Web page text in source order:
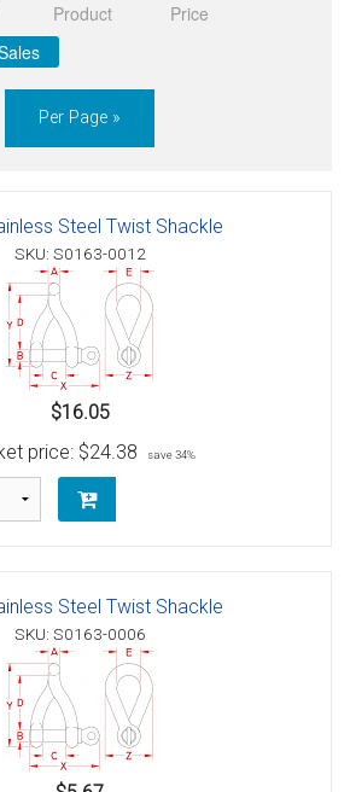
Product
Price
Per Page »
Steel Twist Shackle
SKU: S0163-0012
$16.05
price: $24.38 save 34%
Steel Twist Shackle
SKU: S0163-0006